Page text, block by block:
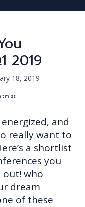
2019
18, 2019
and
really want to
a shortlist
you
out! who
dream
of these